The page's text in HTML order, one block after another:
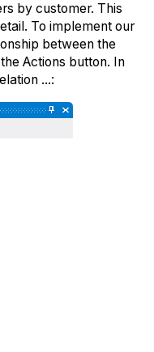
by customer. This
To implement our
between the
Actions button. In
...: